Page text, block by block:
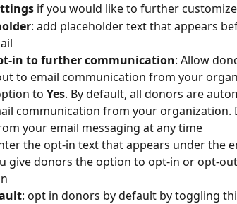
if you would like to further
: add placeholder text that appears
in to further communication: Allow
to email communication from your
to Yes. By default, all donors are
communication from your organization.
your email messaging at any time
the opt-in text that appears under the
give donors the option to opt-in or opt-
: opt in donors by default by toggling